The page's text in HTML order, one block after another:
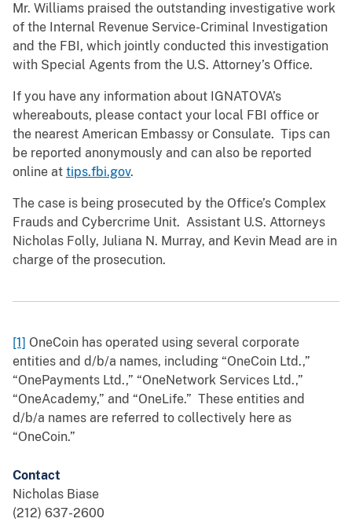
Mr. Williams praised the outstanding investigative work
of the Internal Revenue Service-Criminal Investigation
and the FBI, which jointly conducted this investigation
with Special Agents from the U.S. Attorney’s Office.
If you have any information about IGNATOVA’s
whereabouts, please contact your local FBI office or
the nearest American Embassy or Consulate. Tips can
be reported anonymously and can also be reported
online at tips.fbi.gov.
The case is being prosecuted by the Office’s Complex
Frauds and Cybercrime Unit. Assistant U.S. Attorneys
Nicholas Folly, Juliana N. Murray, and Kevin Mead are in
charge of the prosecution.
[1] OneCoin has operated using several corporate
entities and d/b/a names, including “OneCoin Ltd.,”
“OnePayments Ltd.,” “OneNetwork Services Ltd.,”
“OneAcademy,” and “OneLife.” These entities and
d/b/a names are referred to collectively here as
“OneCoin.”
Contact
Nicholas Biase
(212) 637-2600